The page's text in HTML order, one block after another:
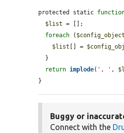
protected static
$list = [];
foreach (
$list [] =
return implode( ', ' ,
}
Buggy or
Connect with the